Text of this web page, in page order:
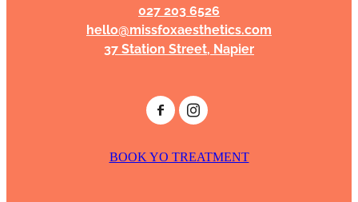
027 203 6526
hello@missfoxaesthetics.com
37 Station Street, Napier
BOOK YO TREATMENT